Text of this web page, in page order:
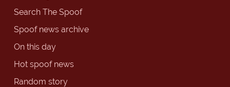
Search The Spoof
Spoof news archive
On this day
Hot spoof news
Random story